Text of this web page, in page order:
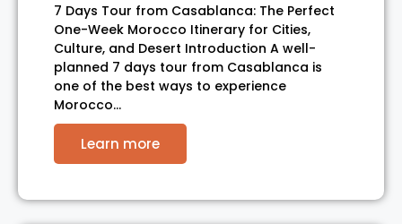
7 Days Tour from Casablanca: The Perfect
One-Week Morocco Itinerary for Cities,
Culture, and Desert Introduction A well-
planned 7 days tour from Casablanca is
one of the best ways to experience
Morocco…
Learn more